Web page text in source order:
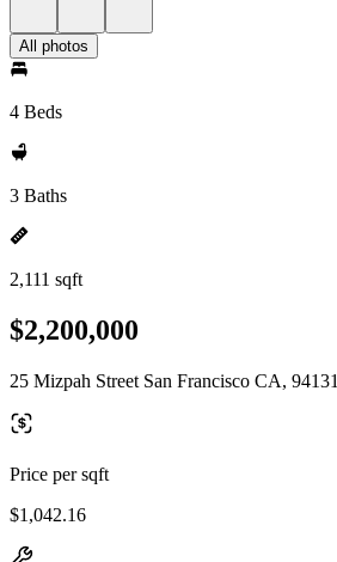
All photos
4 Beds
3 Baths
2,111 sqft
$2,200,000
25 Mizpah Street San Francisco CA, 94131
Price per sqft
$1,042.16